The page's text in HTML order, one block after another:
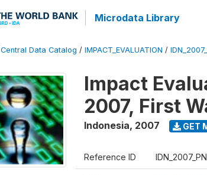
Microdata Library
Central Data Catalog / IMPACT_EVALUATION /
Impact
2007, First
Indonesia, 2007 GET
Reference ID